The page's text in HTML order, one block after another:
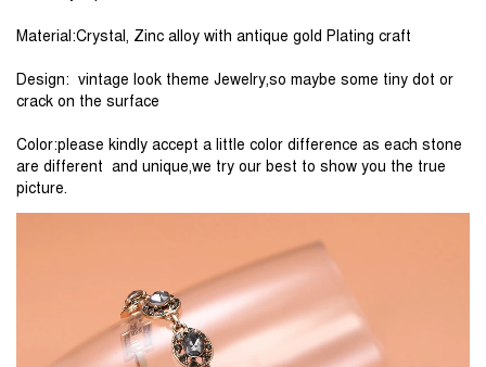
Material:Crystal, Zinc alloy with antique gold Plating craft
Design:  vintage look theme Jewelry,so maybe some tiny dot or
crack on the surface
Color:please kindly accept a little color difference as each stone
are different  and unique,we try our best to show you the true
picture.